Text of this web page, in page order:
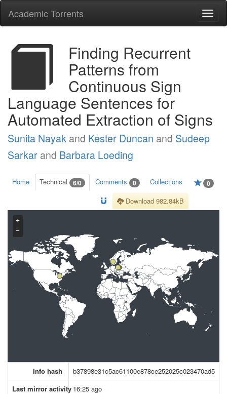
Academic Torrents
Finding Recurrent
Patterns from
Continuous Sign
Language Sentences for
Automated Extraction of Signs
Sunita Nayak and Kester Duncan and Sudeep
Sarkar and Barbara Loeding
Home Technical 6/0 Comments 0 Collections 0
Download 982.84kB
+
−
Info hash
b37898e31c5ac61100e878ce252025c023470ad5
Last mirror activity 16:25 ago